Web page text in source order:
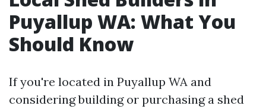
Puyallup WA: What You
Should Know
If you're located in Puyallup WA and
considering building or purchasing a shed